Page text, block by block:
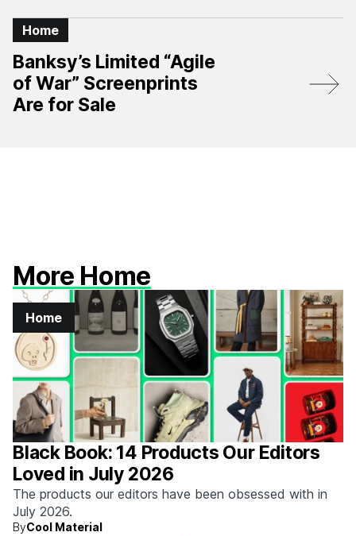
Home
Banksy’s Limited “Agile
of War” Screenprints
Are for Sale
More Home
Home
Black Book: 14 Products Our Editors
Loved in July 2026
The products our editors have been obsessed with in
July 2026.
ByCool Material